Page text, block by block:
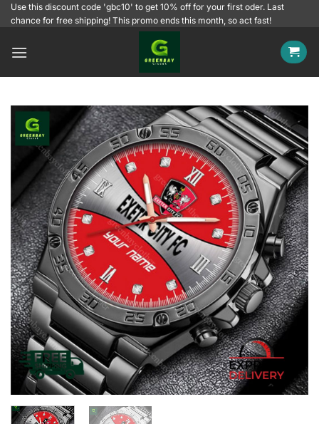
SkipUse this discount code 'gbc10' to get 10% off for your first oder. Last
chance for free shipping! This promo ends this month, so act fast!